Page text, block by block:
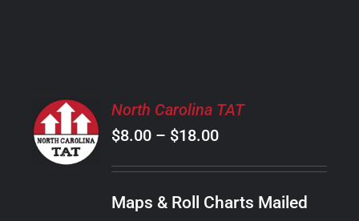
SELECT
OPTIONS
THIS
PRODUCT
MULTIPLE
/
DETAILS
North Carolina TAT
$8.00 – $18.00Price
range:
Maps & Roll Charts Mailed